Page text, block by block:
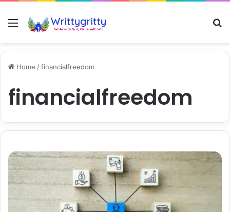
Menu
Home /financialfreedom
financialfreedom